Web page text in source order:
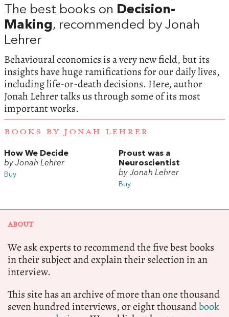
The best books on Decision-
Making, recommended by Jonah
Lehrer
Behavioural economics is a very new field, but its
insights have huge ramifications for our daily lives,
including life-or-death decisions. Here, author
Jonah Lehrer talks us through some of its most
important works.
BOOKS BY JONAH LEHRER
How We Decide
by Jonah Lehrer
Buy
Proust was a
Neuroscientist
by Jonah Lehrer
Buy
ABOUT
We ask experts to recommend the five best books
in their subject and explain their selection in an
interview.
This site has an archive of more than one thousand
seven hundred interviews, or eight thousandbook